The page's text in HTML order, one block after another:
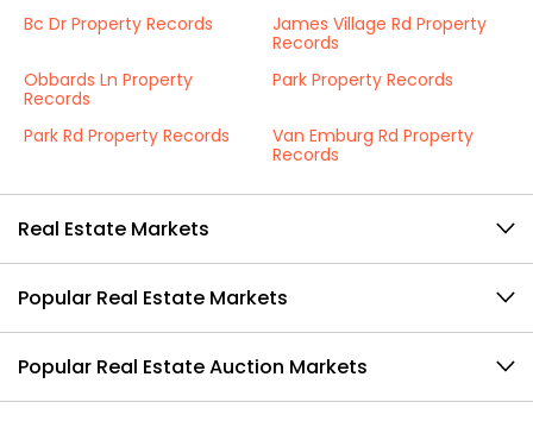
Bc Dr Property Records
James Village Rd Property
Records
Obbards Ln Property
Records
Park Property Records
Park Rd Property Records
Van Emburg Rd Property
Records
Real Estate Markets
Popular Real Estate Markets
Popular Real Estate Auction Markets